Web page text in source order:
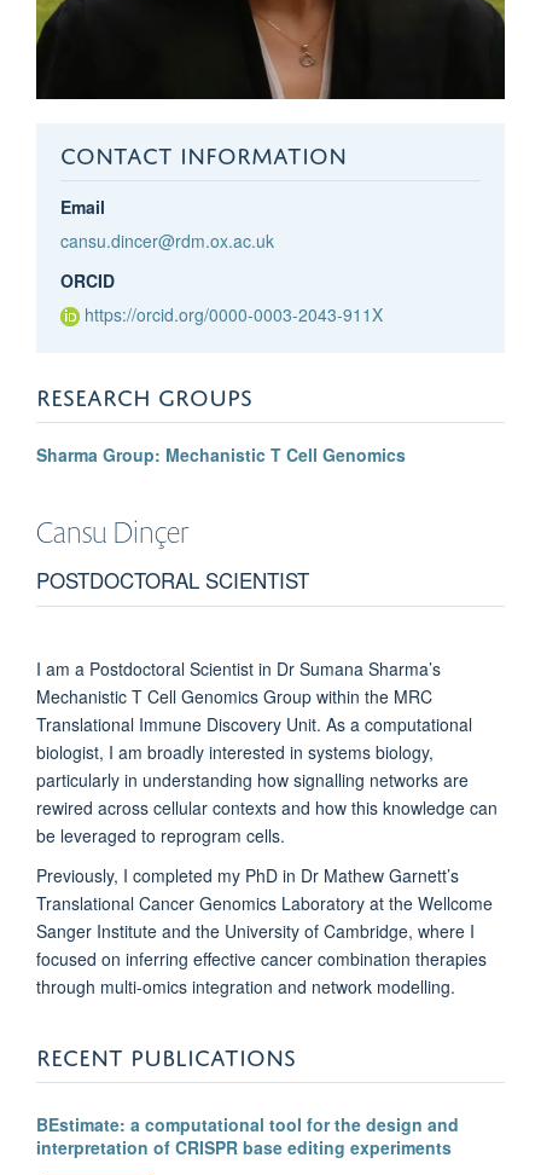
CONTACT INFORMATION
Email
cansu.dincer@rdm.ox.ac.uk
ORCID
https://orcid.org/0000-0003-2043-911X
RESEARCH GROUPS
Sharma Group: Mechanistic T Cell Genomics
Cansu Dinçer
POSTDOCTORAL SCIENTIST
I am a Postdoctoral Scientist in Dr Sumana Sharma’s
Mechanistic T Cell Genomics Group within the MRC
Translational Immune Discovery Unit. As a computational
biologist, I am broadly interested in systems biology,
particularly in understanding how signalling networks are
rewired across cellular contexts and how this knowledge can
be leveraged to reprogram cells.
Previously, I completed my PhD in Dr Mathew Garnett’s
Translational Cancer Genomics Laboratory at the Wellcome
Sanger Institute and the University of Cambridge, where I
focused on inferring effective cancer combination therapies
through multi-omics integration and network modelling.
RECENT PUBLICATIONS
BEstimate: a computational tool for the design and
interpretation of CRISPR base editing experiments